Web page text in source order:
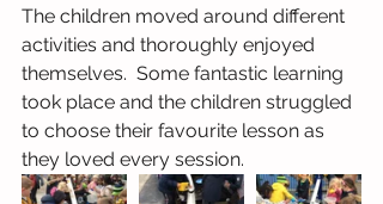
The children moved around different
activities and thoroughly enjoyed
themselves.  Some fantastic learning
took place and the children struggled
to choose their favourite lesson as
they loved every session.